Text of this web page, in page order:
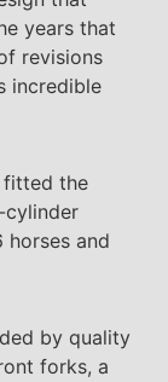
years that
revisions
incredible
fitted the
cylinder
and
by quality
forks, a